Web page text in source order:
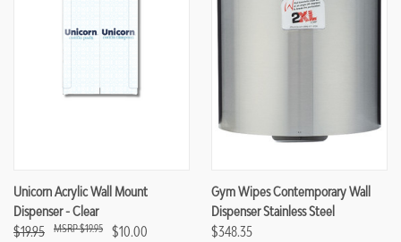
Unicorn Acrylic Wall Mount
Dispenser - Clear
$19.95 $10.00
$19.95
Gym Wipes Contemporary Wall
Dispenser Stainless Steel
$348.35